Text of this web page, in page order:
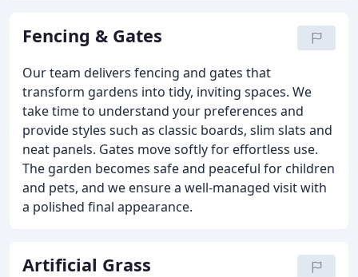
Fencing & Gates
Our team delivers fencing and gates that
transform gardens into tidy, inviting spaces. We
take time to understand your preferences and
provide styles such as classic boards, slim slats and
neat panels. Gates move softly for effortless use.
The garden becomes safe and peaceful for children
and pets, and we ensure a well-managed visit with
a polished final appearance.
Artificial Grass